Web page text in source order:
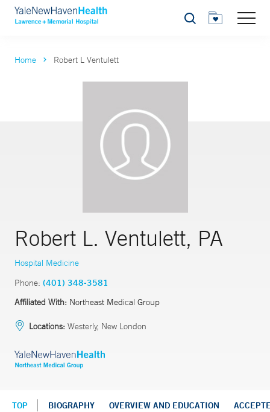
Search
Home Robert L Ventulett
Robert L. Ventulett, PA
Hospital Medicine
Phone: (401) 348-3581
Affiliated With: Northeast Medical Group
Locations: Westerly, New London
TOP BIOGRAPHY OVERVIEW AND EDUCATION